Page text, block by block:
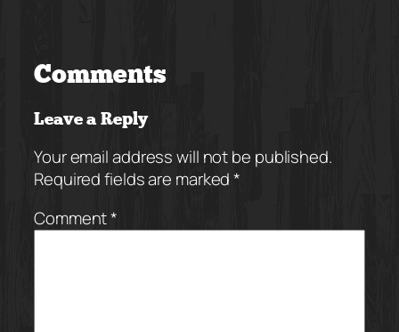
Comments
Leave a Reply
Your email address will not be published.
Required fields are marked*
Comment*